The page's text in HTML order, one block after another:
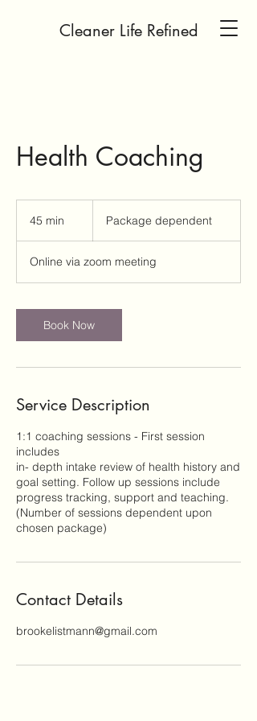
Cleaner Life Refined
Health Coaching
45 min
i
n
Package dependent
Online via zoom meeting
Book Now
Service Description
1:1 coaching sessions - First session
includes
in- depth intake review of health history and
goal setting. Follow up sessions include
progress tracking, support and teaching.
(Number of sessions dependent upon
chosen package)
Contact Details
brookelistmann@gmail.com